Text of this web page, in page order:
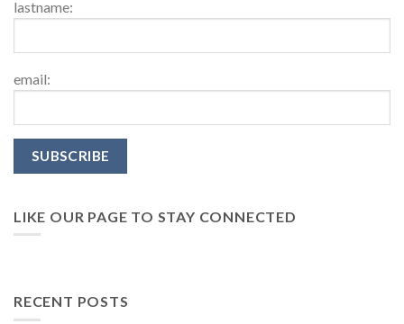
lastname:
email:
LIKE OUR PAGE TO STAY CONNECTED
RECENT POSTS